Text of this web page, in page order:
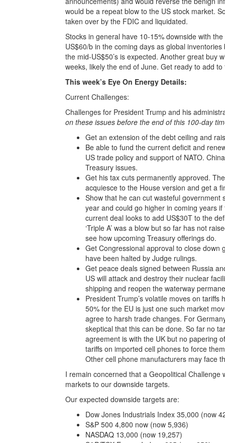
would be a repeat blow to the US stock market.
taken over by the FDIC and liquidated.
Stocks in general have 10-15% downside with
US$60/b in the coming days as global
the mid-US$50’s is expected. Another great buy
weeks, likely the end of June. Get ready to add
This week’s Eye On Energy Details:
Current Challenges:
Challenges for President Trump and his
on these issues before the end of this 100-day
Get an extension of the debt ceiling and
Be able to fund the current deficit and
US trade policy and support of NATO.
Treasury issues.
Get his tax cuts permanently approved.
acquiesce to the House version and get a
Show that he can cut wasteful
year and could go higher in coming years
current deal looks to add US$30T to the
‘Triple A’ was a blow but so far has not
see how upcoming Treasury offerings do.
Get Congressional approval to close
have been halted by Judge rulings.
Get peace deals signed between Russia
US will attack and destroy their nuclear
shipping and reopen the waterway
President Trump’s volatile moves on
50% for the EU is just one such market
agree to harsh trade changes. For
skeptical that this can be done. So far no
agreement is with the UK but no papering
tariffs on imported cell phones to force
Other cell phone manufacturers may face
I remain concerned that a Geopolitical Challenge
markets to our downside targets.
Our expected downside targets are:
Dow Jones Industrials Index 35,000 (now
S&P 500 4,800 now (now 5,936)
NASDAQ 13,000 (now 19,257)